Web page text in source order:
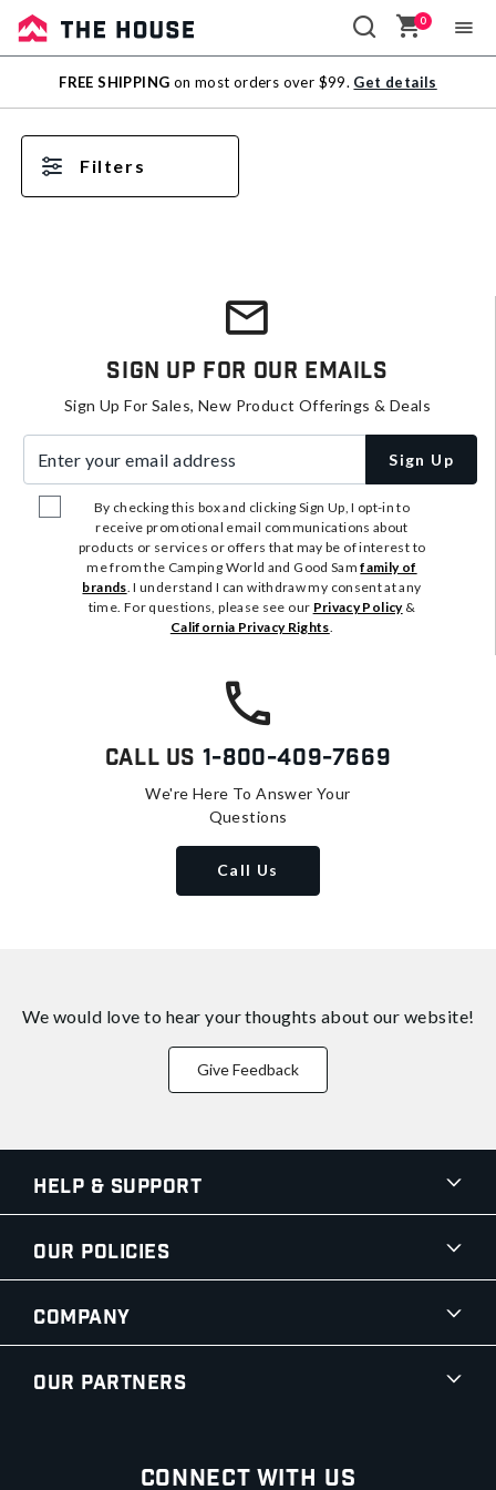
Sale
Outlet
0
FREE SHIPPING on most orders over $99. Get details
Filters
Sign Up For Our Emails
Sign Up For Sales, New Product Offerings & Deals
Sign Up
By checking this box and clicking Sign Up, I opt-in to
receive promotional email communications about
products or services or offers that may be of interest to
me from the Camping World and Good Samfamily of
brands. I understand I can withdraw my consent at any
time. For questions, please see our Privacy Policy&
California Privacy Rights.
Call Us 1-800-409-7669
We're Here To Answer Your
Questions
Call Us
We would love to hear your thoughts about our website!
Give Feedback
Help & Support
Our Policies
Company
Our Partners
Connect With Us